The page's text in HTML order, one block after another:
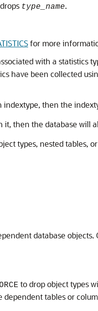
type_name.
for more
with a statistics
have been collected
then the
it, then the database will
types, nested tables,
database objects.
to drop object types
tables or